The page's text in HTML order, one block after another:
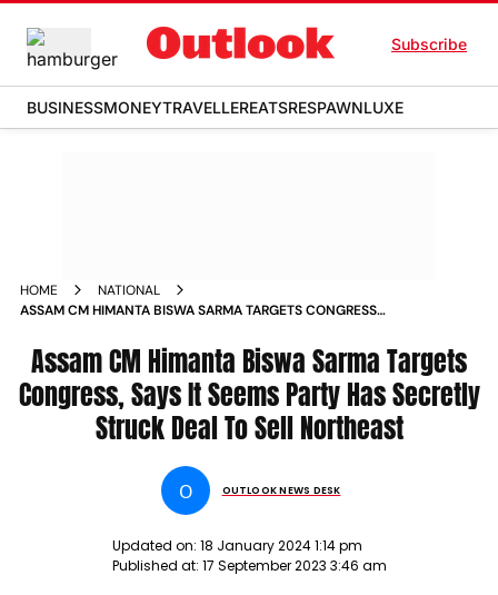
Subscribe
BUSINESSMONEYTRAVELLEREATSRESPAWNLUXE
HOME
NATIONAL
ASSAM CM HIMANTA BISWA SARMA TARGETS CONGRESS
NORTHEAST NEWS
Assam CM Himanta Biswa Sarma Targets
Congress, Says It Seems Party Has Secretly
Struck Deal To Sell Northeast
O OUTLOOK NEWS DESK
Updated on: 18 January 2024 1:14 pm
Published at: 17 September 2023 3:46 am